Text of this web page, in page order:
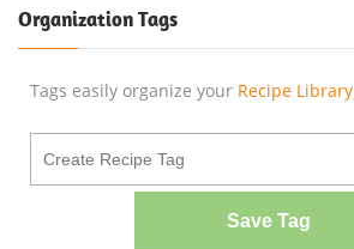
Organization Tags
Tags easily organize your Recipe Library
Save Tag